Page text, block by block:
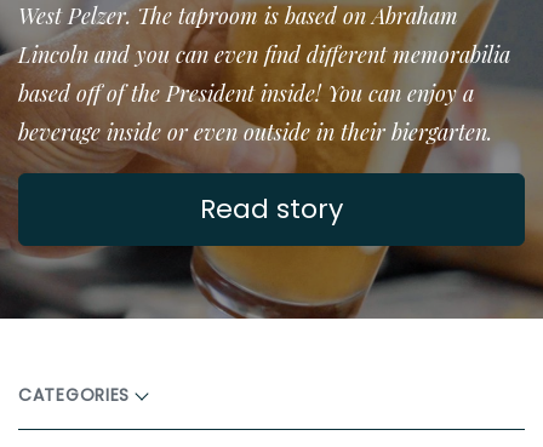
West Pelzer. The taproom is based on Abraham
Lincoln and you can even find different memorabilia
based off of the President inside! You can enjoy a
beverage inside or even outside in their biergarten.
Read story
CATEGORIES